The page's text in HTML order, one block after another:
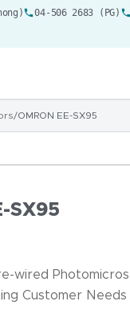
04-506 2683 (PG)
/OMRON EE-SX95
SX95
wired
Customer Needs